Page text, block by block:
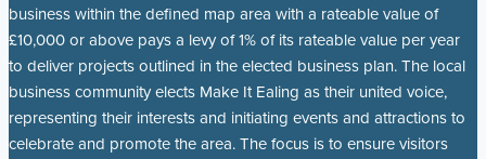
business within the defined map area with a rateable value of
£10,000 or above pays a levy of 1% of its rateable value per year
to deliver projects outlined in the elected business plan. The local
business community elects Make It Ealing as their united voice,
representing their interests and initiating events and attractions to
celebrate and promote the area. The focus is to ensure visitors